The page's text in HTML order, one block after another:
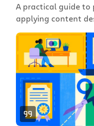
A practical guide to
applying content